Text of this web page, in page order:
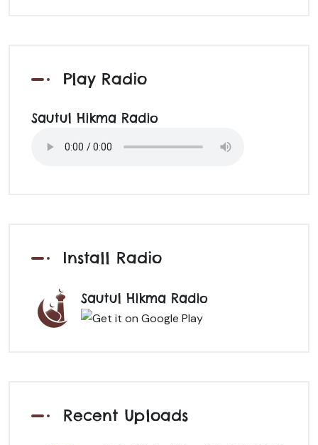
Play Radio
Sautul Hikma Radio
Install Radio
Sautul Hikma Radio
Recent Uploads